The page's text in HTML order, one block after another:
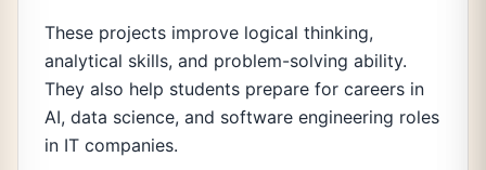
These projects improve logical thinking,
analytical skills, and problem-solving ability.
They also help students prepare for careers in
AI, data science, and software engineering roles
in IT companies.